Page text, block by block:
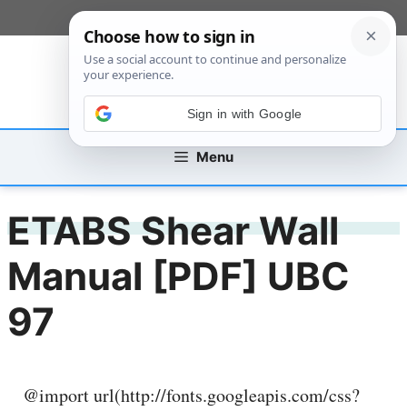
to
Menu
ETABS Shear Wall
Manual [PDF] UBC
97
@import url(http://fonts.googleapis.com/css?
Sign in with Google